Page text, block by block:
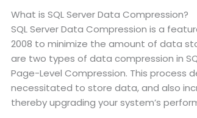
What is SQL Server Data Compression?
SQL Server Data Compression is a
2008 to minimize the amount of data
are two types of data compression in
Page-Level Compression. This process
necessitated to store data, and also
thereby upgrading your system’s